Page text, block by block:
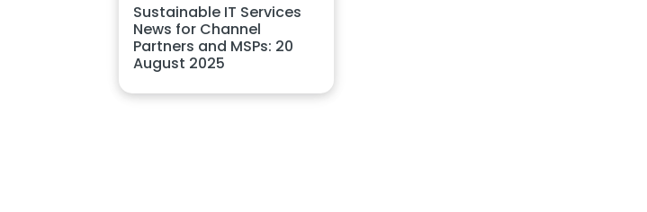
Sustainable IT Services
News for Channel
Partners and MSPs: 20
August 2025